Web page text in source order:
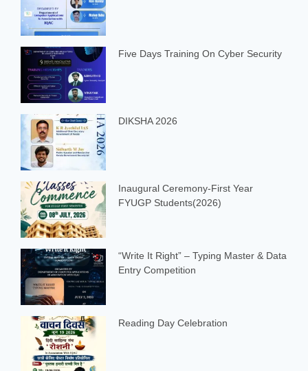
Five Days Training On Cyber Security
DIKSHA 2026
Inaugural Ceremony-First Year
FYUGP Students(2026)
“Write It Right” – Typing Master & Data
Entry Competition
Reading Day Celebration